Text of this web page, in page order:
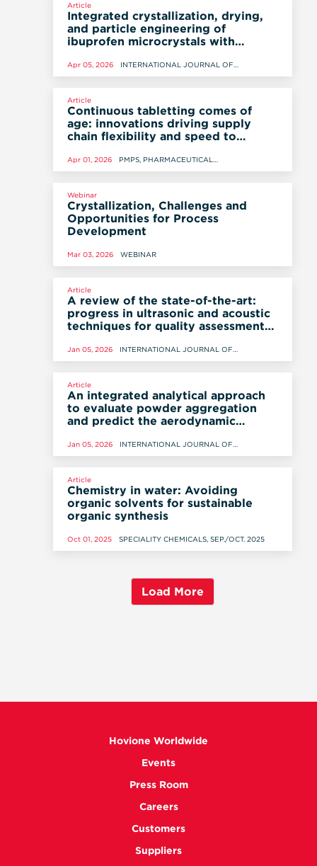
Article
Integrated crystallization, drying,
and particle engineering of
ibuprofen microcrystals with
percrystallization
Apr 05, 2026
INTERNATIONAL JOURNAL OF
Article
Continuous tabletting comes of
age: innovations driving supply
chain flexibility and speed to
Apr 01, 2026
PMPS, PHARMACEUTICAL
Webinar
Crystallization, Challenges and
Opportunities for Process
Development
Mar 03, 2026 WEBINAR
Article
A review of the state-of-the-art:
progress in ultrasonic and acoustic
techniques for quality assessment
manufacturing of oral solid dosage
forms - Part I: theoretical
Jan 05, 2026
INTERNATIONAL JOURNAL OF
Article
An integrated analytical approach
to evaluate powder aggregation
and predict the aerodynamic
powders
Jan 05, 2026
INTERNATIONAL JOURNAL OF
Article
Chemistry in water: Avoiding
organic solvents for sustainable
organic synthesis
Oct 01, 2025 SPECIALITY CHEMICALS, SEP./OCT. 2025
Load More
Hovione Worldwide
Events
Press Room
Careers
Customers
Suppliers